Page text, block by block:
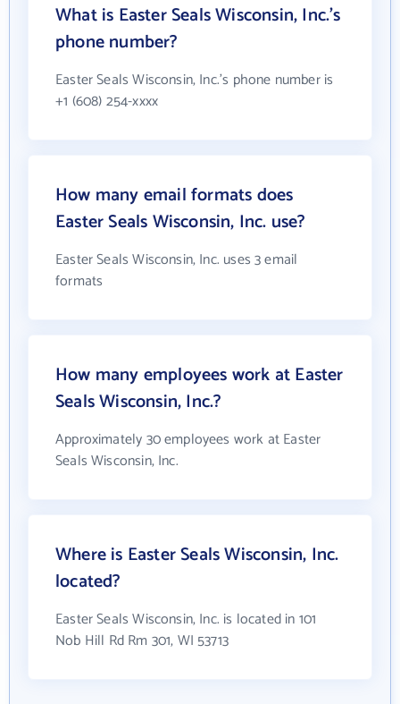
What is Easter Seals Wisconsin, Inc.'s
phone number?
Easter Seals Wisconsin, Inc.'s phone number is
+1 (608) 254-xxxx
How many email formats does
Easter Seals Wisconsin, Inc. use?
Easter Seals Wisconsin, Inc. uses 3 email
formats
How many employees work at Easter
Seals Wisconsin, Inc.?
Approximately 30 employees work at Easter
Seals Wisconsin, Inc.
Where is Easter Seals Wisconsin, Inc.
located?
Easter Seals Wisconsin, Inc. is located in 101
Nob Hill Rd Rm 301, WI 53713